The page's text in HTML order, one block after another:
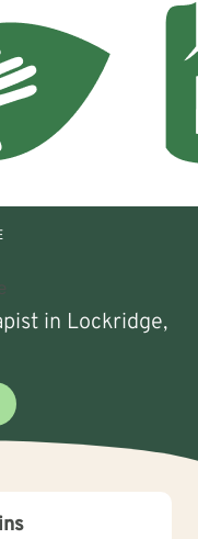
in Lockridge,